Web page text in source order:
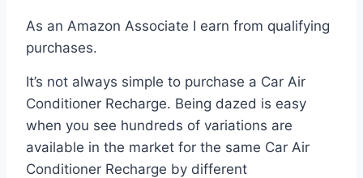
As an Amazon Associate I earn from qualifying
purchases.
It’s not always simple to purchase a Car Air
Conditioner Recharge. Being dazed is easy
when you see hundreds of variations are
available in the market for the same Car Air
Conditioner Recharge by different